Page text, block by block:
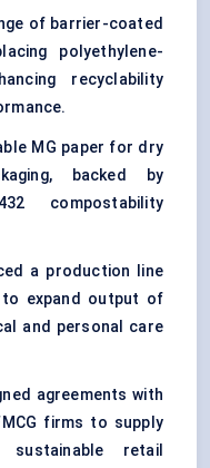
of barrier-coated
polyethylene-
recyclability
MG paper for dry
backed by
compostability
a production line
expand output of
and personal care
agreements with
firms to supply
retail